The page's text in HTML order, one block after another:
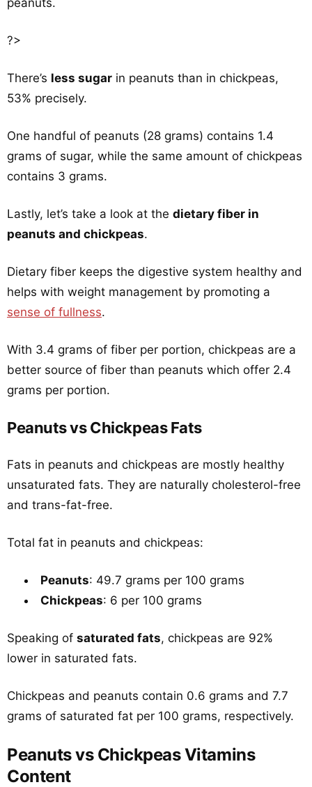
peanuts.
?>
There’s less sugar in peanuts than in chickpeas,
53% precisely.
One handful of peanuts (28 grams) contains 1.4
grams of sugar, while the same amount of chickpeas
contains 3 grams.
Lastly, let’s take a look at the dietary fiber in
peanuts and chickpeas.
Dietary fiber keeps the digestive system healthy and
helps with weight management by promoting a
sense of fullness.
With 3.4 grams of fiber per portion, chickpeas are a
better source of fiber than peanuts which offer 2.4
grams per portion.
Peanuts vs Chickpeas Fats
Fats in peanuts and chickpeas are mostly healthy
unsaturated fats. They are naturally cholesterol-free
and trans-fat-free.
Total fat in peanuts and chickpeas:
Peanuts: 49.7 grams per 100 grams
Chickpeas: 6 per 100 grams
Speaking of saturated fats, chickpeas are 92%
lower in saturated fats.
Chickpeas and peanuts contain 0.6 grams and 7.7
grams of saturated fat per 100 grams, respectively.
Peanuts vs Chickpeas Vitamins
Content